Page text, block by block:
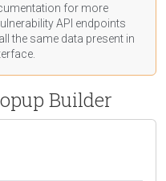
for more
API endpoints
the same data present in
Builder